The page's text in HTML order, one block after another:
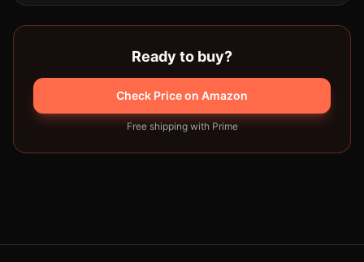
Ready to buy?
Check Price on Amazon
Free shipping with Prime